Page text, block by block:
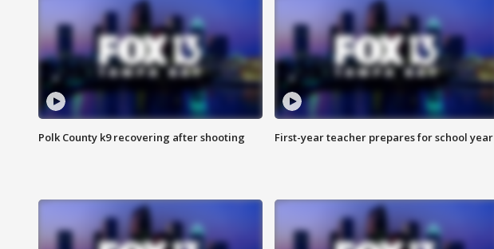
Polk County k9 recovering after shooting First-year teacher prepares for school year